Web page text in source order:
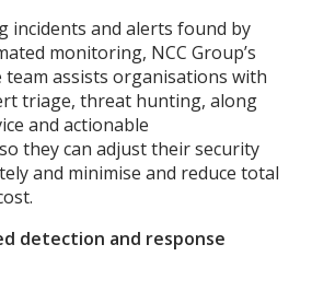
incidents and alerts found by
monitoring, NCC Group’s
assists organisations with
triage, threat hunting, along
and actionable
they can adjust their security
and minimise and reduce total
detection and response